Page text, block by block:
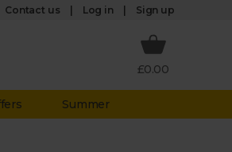
Contact us Log in Sign up
£0.00
Summer